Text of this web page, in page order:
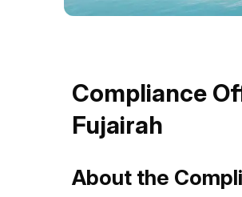
Compliance
Fujairah
About the